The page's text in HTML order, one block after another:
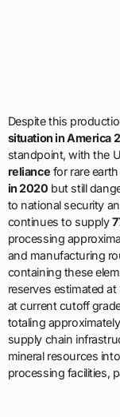
Despite this
situation in America
standpoint, with the
reliance for rare
in 2020 but still
to national security
continues to supply
processing
and manufacturing
containing these
reserves estimated at
at current cutoff
totaling approximately
supply chain
mineral resources
processing facilities,